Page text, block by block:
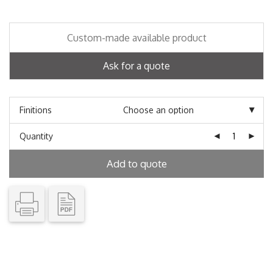
Custom-made available product
Ask for a quote
Finitions
Quantity
Add to quote